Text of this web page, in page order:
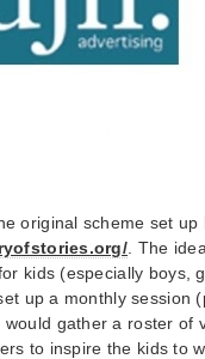
original scheme set up
. The
kids (especially boys,
up a monthly session
gather a roster of
to inspire the kids to